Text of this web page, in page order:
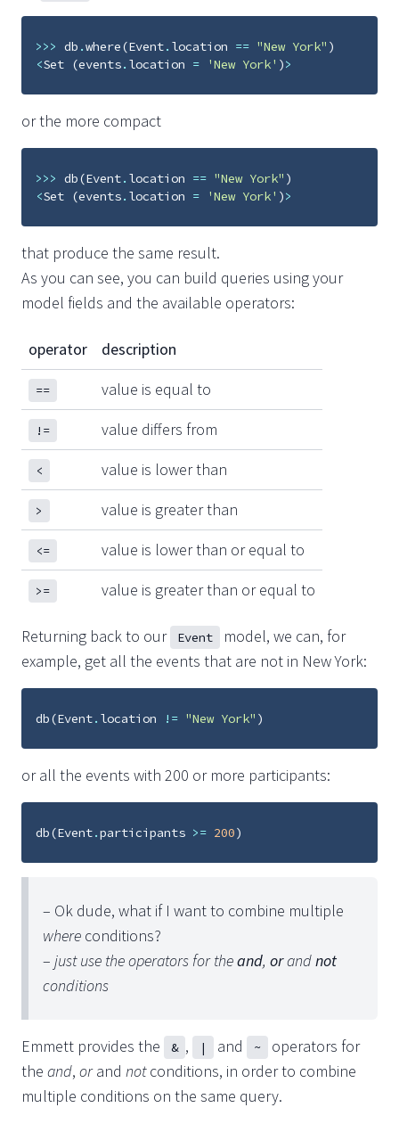
>>> db .where(Event. location == "New York" )
<Set (events. location = 'New York' )>
or the more compact
>>> db(Event. location == "New York" )
<Set (events. location = 'New York' )>
that produce the same result.
As you can see, you can build queries using your
model fields and the available operators:
operator description
== value is equal to
!= value differs from
< value is lower than
> value is greater than
<= value is lower than or equal to
>= value is greater than or equal to
Returning back to our Event
model, we can, for
example, get all the events that are not in New York:
db(Event. location != "New York" )
or all the events with 200 or more participants:
db(Event.participants >= 200)
– Ok dude, what if I want to combine multiple
where conditions?
– just use the operators for theand, orandnot
conditions
Emmett provides the & , | and ~
operators for
the and, orand notconditions, in order to combine
multiple conditions on the same query.